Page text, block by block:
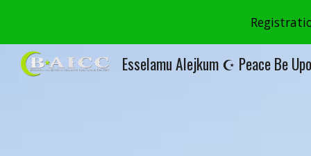
Esselamu Alejkum ☪ Peace Be